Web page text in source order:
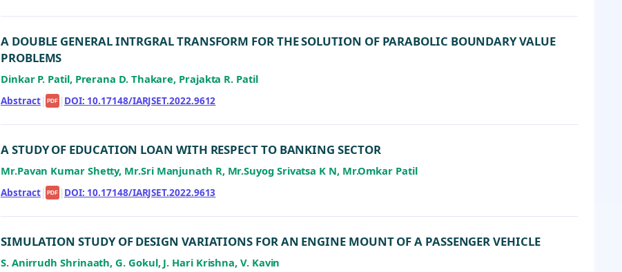
A DOUBLE GENERAL INTRGRAL TRANSFORM FOR THE SOLUTION OF PARABOLIC BOUNDARY VALUE
PROBLEMS
Dinkar P. Patil, Prerana D. Thakare, Prajakta R. Patil
Abstract| PDF | DOI: 10.17148/IARJSET.2022.9612
A STUDY OF EDUCATION LOAN WITH RESPECT TO BANKING SECTOR
Mr.Pavan Kumar Shetty, Mr.Sri Manjunath R, Mr.Suyog Srivatsa K N, Mr.Omkar Patil
Abstract| PDF | DOI: 10.17148/IARJSET.2022.9613
SIMULATION STUDY OF DESIGN VARIATIONS FOR AN ENGINE MOUNT OF A PASSENGER VEHICLE
S. Anirrudh Shrinaath, G. Gokul, J. Hari Krishna, V. Kavin